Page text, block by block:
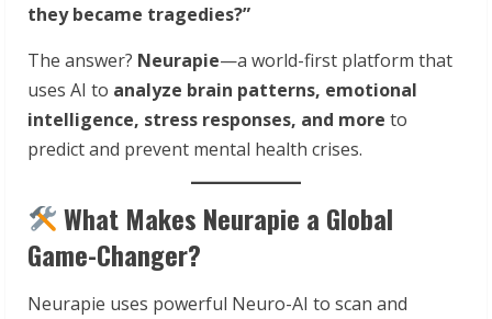
they became tragedies?”
The answer? Neurapie—a world-first platform that
uses AI to analyze brain patterns, emotional
intelligence, stress responses, and more to
predict and prevent mental health crises.
What Makes Neurapie a Global
Game-Changer?
Neurapie uses powerful Neuro-AI to scan and